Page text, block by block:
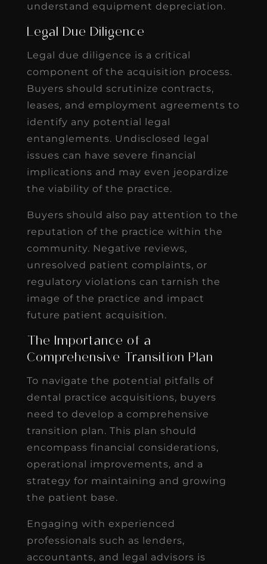
understand equipment depreciation.
Legal Due Diligence
Legal due diligence is a critical
component of the acquisition process.
Buyers should scrutinize contracts,
leases, and employment agreements to
identify any potential legal
entanglements. Undisclosed legal
issues can have severe financial
implications and may even jeopardize
the viability of the practice.
Buyers should also pay attention to the
reputation of the practice within the
community. Negative reviews,
unresolved patient complaints, or
regulatory violations can tarnish the
image of the practice and impact
future patient acquisition.
The Importance of a
Comprehensive Transition Plan
To navigate the potential pitfalls of
dental practice acquisitions, buyers
need to develop a comprehensive
transition plan. This plan should
encompass financial considerations,
operational improvements, and a
strategy for maintaining and growing
the patient base.
Engaging with experienced
professionals such as lenders,
accountants, and legal advisors is